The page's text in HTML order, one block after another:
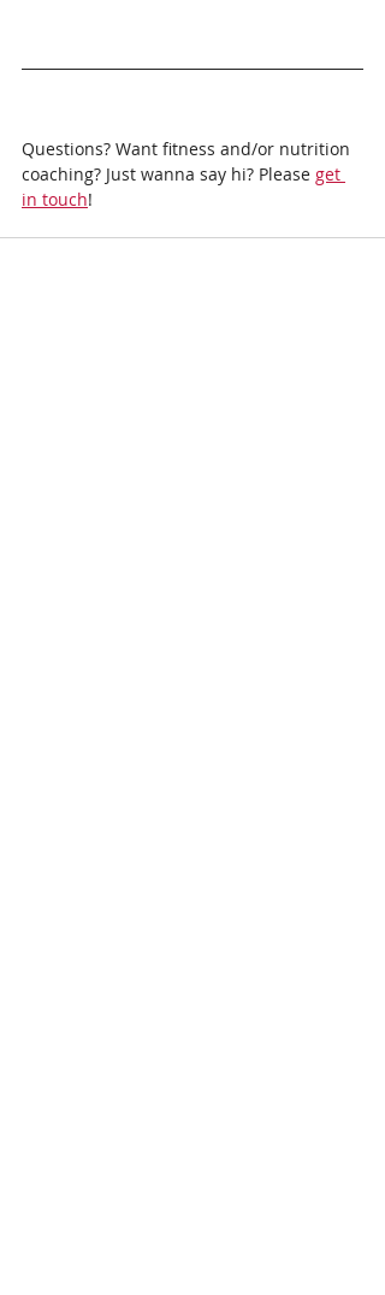
Questions? Want fitness and/or nutrition
coaching? Just wanna say hi? Please get
in touch!